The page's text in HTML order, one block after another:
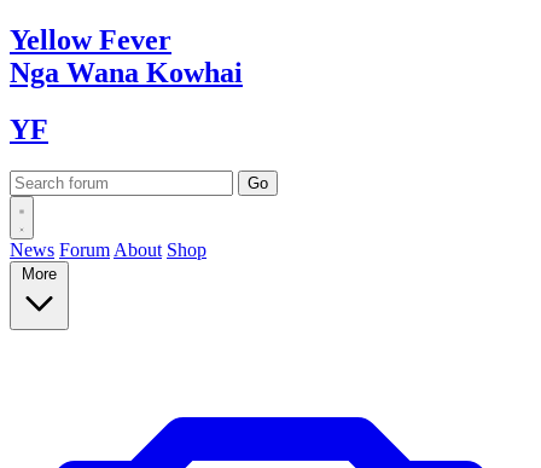
YellowFever
Nga Wana Kowhai
YF
News Forum About Shop
More